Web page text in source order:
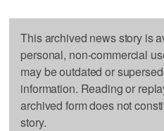
This archived news story is
personal, non-commercial
may be outdated or
information. Reading or
archived form does not
story.